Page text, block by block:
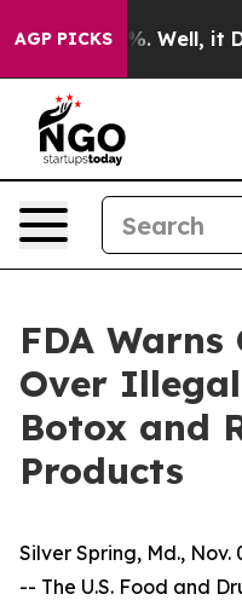
AGP PICKS40%. Well, it
FDA Warns
Over
Botox and
Products
Silver Spring, Md., Nov.
-- The U.S. Food and